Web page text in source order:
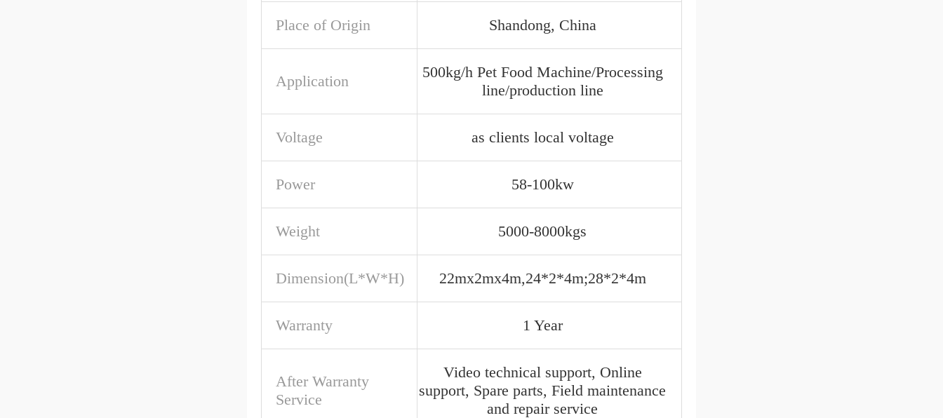
Place of Origin Shandong, China
Application
500kg/h Pet Food Machine/Processing
line/production line
Voltage as clients local voltage
Power 58-100kw
Weight 5000-8000kgs
Dimension(L*W*H) 22mx2mx4m,24*2*4m;28*2*4m
Warranty 1 Year
After Warranty
Service
Video technical support, Online
support, Spare parts, Field maintenance
and repair service